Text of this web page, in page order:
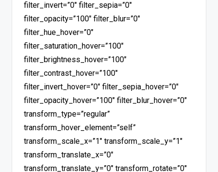
filter_invert=”0″ filter_sepia=”0″
filter_opacity=”100″ filter_blur=”0″
filter_hue_hover=”0″
filter_saturation_hover=”100″
filter_brightness_hover=”100″
filter_contrast_hover=”100″
filter_invert_hover=”0″ filter_sepia_hover=”0″
filter_opacity_hover=”100″ filter_blur_hover=”0″
transform_type=”regular”
transform_hover_element=”self”
transform_scale_x=”1″ transform_scale_y=”1″
transform_translate_x=”0″
transform_translate_y=”0″ transform_rotate=”0″